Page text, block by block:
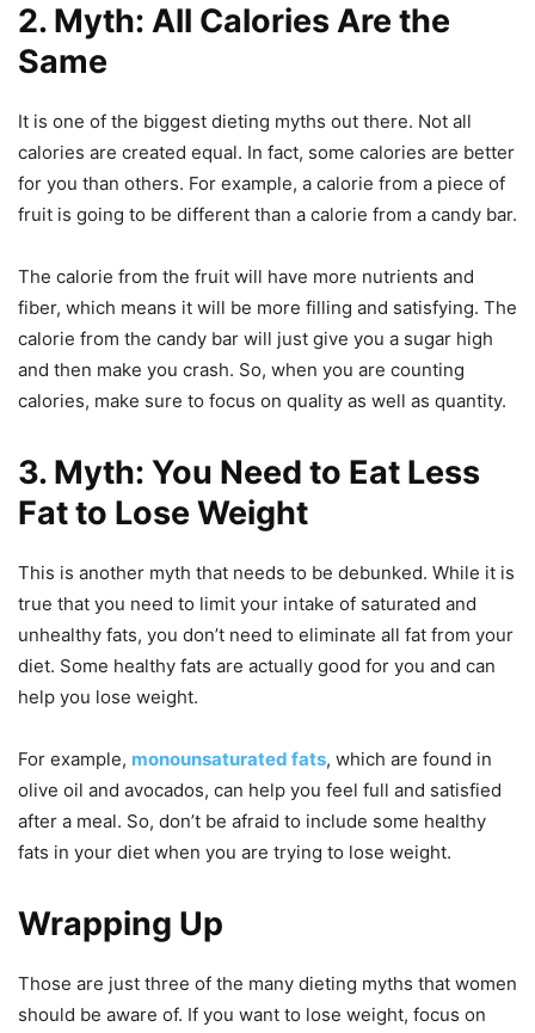
2. Myth: All Calories Are the
Same
It is one of the biggest dieting myths out there. Not all
calories are created equal. In fact, some calories are better
for you than others. For example, a calorie from a piece of
fruit is going to be different than a calorie from a candy bar.
The calorie from the fruit will have more nutrients and
fiber, which means it will be more filling and satisfying. The
calorie from the candy bar will just give you a sugar high
and then make you crash. So, when you are counting
calories, make sure to focus on quality as well as quantity.
3. Myth: You Need to Eat Less
Fat to Lose Weight
This is another myth that needs to be debunked. While it is
true that you need to limit your intake of saturated and
unhealthy fats, you don’t need to eliminate all fat from your
diet. Some healthy fats are actually good for you and can
help you lose weight.
For example, monounsaturated fats, which are found in
olive oil and avocados, can help you feel full and satisfied
after a meal. So, don’t be afraid to include some healthy
fats in your diet when you are trying to lose weight.
Wrapping Up
Those are just three of the many dieting myths that women
should be aware of. If you want to lose weight, focus on